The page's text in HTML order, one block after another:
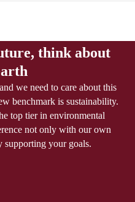
think about
we need to care about this
benchmark is sustainability.
top tier in environmental
not only with our own
supporting your goals.